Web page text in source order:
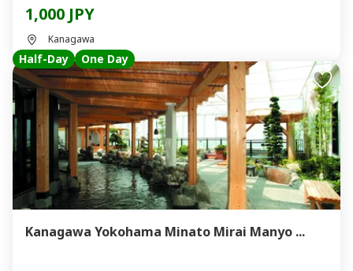
1,000 JPY
Kanagawa
Half-Day One Day
Kanagawa Yokohama Minato Mirai Manyo ...